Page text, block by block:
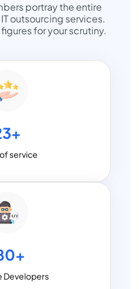
portray the entire
outsourcing services.
for your scrutiny.
service
Developers